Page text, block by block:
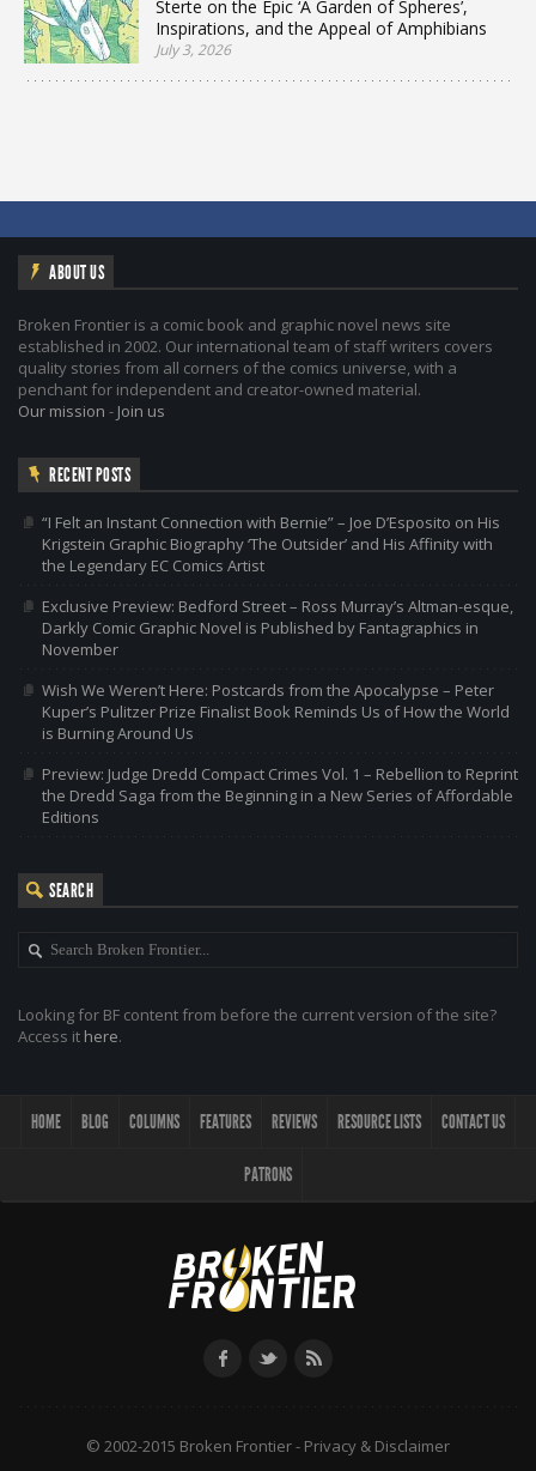
Sterte on the Epic ‘A Garden of Spheres’,
Inspirations, and the Appeal of Amphibians
July 3, 2026
ABOUT US
Broken Frontier is a comic book and graphic novel news site
established in 2002. Our international team of staff writers covers
quality stories from all corners of the comics universe, with a
penchant for independent and creator-owned material.
Our mission - Join us
RECENT POSTS
“I Felt an Instant Connection with Bernie” – Joe D’Esposito on His
Krigstein Graphic Biography ‘The Outsider’ and His Affinity with
the Legendary EC Comics Artist
Exclusive Preview: Bedford Street – Ross Murray’s Altman-esque,
Darkly Comic Graphic Novel is Published by Fantagraphics in
November
Wish We Weren’t Here: Postcards from the Apocalypse – Peter
Kuper’s Pulitzer Prize Finalist Book Reminds Us of How the World
is Burning Around Us
Preview: Judge Dredd Compact Crimes Vol. 1 – Rebellion to Reprint
the Dredd Saga from the Beginning in a New Series of Affordable
Editions
SEARCH
Looking for BF content from before the current version of the site?
Access it here.
HOME BLOG COLUMNS FEATURES REVIEWS RESOURCE LISTS CONTACT US
PATRONS
© 2002-2015 Broken Frontier - Privacy & Disclaimer